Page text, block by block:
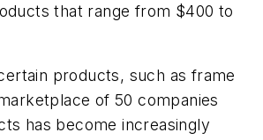
that range from $400 to
products, such as frame
of 50 companies
has become increasingly